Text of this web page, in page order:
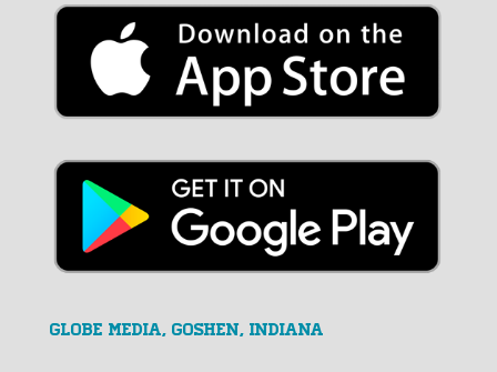
GLOBE MEDIA, Goshen, Indiana